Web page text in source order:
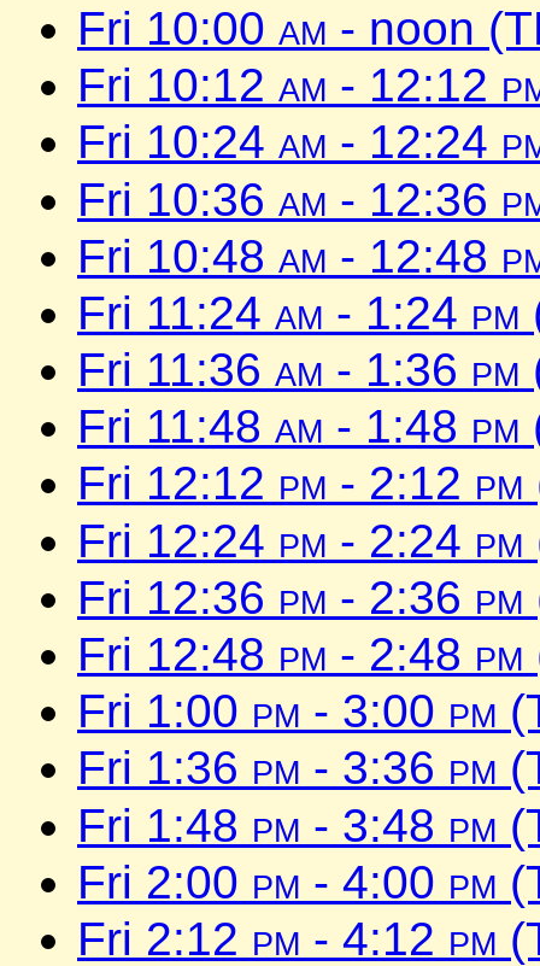
Fri 10:00 am - noon
Fri 10:12 am - 12:12
Fri 10:24 am - 12:24
Fri 10:36 am - 12:36
Fri 10:48 am - 12:48
Fri 11:24 am - 1:24 pm
Fri 11:36 am - 1:36 pm
Fri 11:48 am - 1:48 pm
Fri 12:12 pm - 2:12 pm
Fri 12:24 pm - 2:24 pm
Fri 12:36 pm - 2:36 pm
Fri 12:48 pm - 2:48 pm
Fri 1:00 pm - 3:00 pm
Fri 1:36 pm - 3:36 pm
Fri 1:48 pm - 3:48 pm
Fri 2:00 pm - 4:00 pm
Fri 2:12 pm - 4:12 pm